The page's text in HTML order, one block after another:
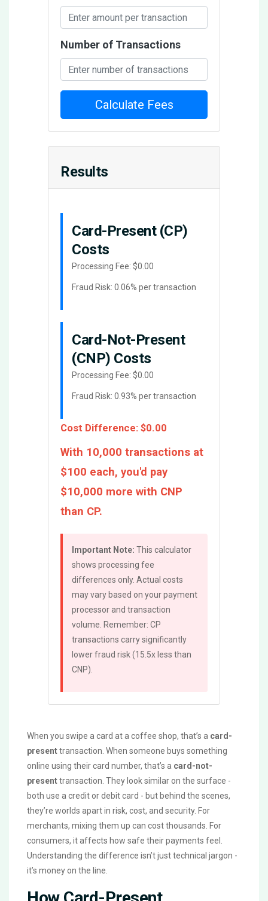
Number of Transactions
Calculate Fees
Results
Card-Present (CP)
Costs
Processing Fee: $0.00
Fraud Risk: 0.06% per transaction
Card-Not-Present
(CNP) Costs
Processing Fee: $0.00
Fraud Risk: 0.93% per transaction
Cost Difference: $0.00
With 10,000 transactions at
$100 each, you'd pay
$10,000 more with CNP
than CP.
Important Note: This calculator
shows processing fee
differences only. Actual costs
may vary based on your payment
processor and transaction
volume. Remember: CP
transactions carry significantly
lower fraud risk (15.5x less than
CNP).
When you swipe a card at a coffee shop, that’s a card-
presenttransaction. When someone buys something
online using their card number, that’s a card-not-
presenttransaction. They look similar on the surface -
both use a credit or debit card - but behind the scenes,
they’re worlds apart in risk, cost, and security. For
merchants, mixing them up can cost thousands. For
consumers, it affects how safe their payments feel.
Understanding the difference isn’t just technical jargon -
it’s money on the line.